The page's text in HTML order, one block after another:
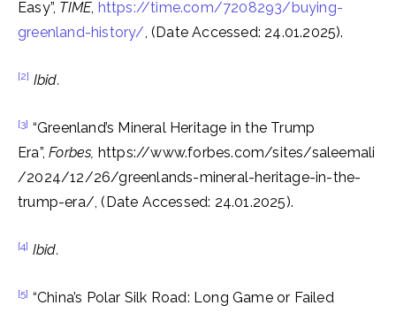
Easy”, TIME, https://time.com/7208293/buying-
greenland-history/, (Date Accessed: 24.01.2025).
[2] Ibid.
[3] “Greenland’s Mineral Heritage in the Trump
Era”,Forbes, https://www.forbes.com/sites/saleemali
/2024/12/26/greenlands-mineral-heritage-in-the-
trump-era/, (Date Accessed: 24.01.2025).
[4] Ibid.
[5] “China’s Polar Silk Road: Long Game or Failed